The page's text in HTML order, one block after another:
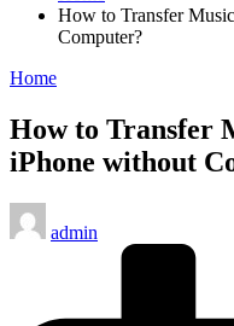
How to Transfer
Computer?
Posted
Home
How to Transfer
iPhone without
Posted
by
admin